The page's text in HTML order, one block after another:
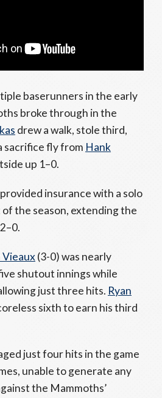
baserunners in the early
broke through in the
drew a walk, stole third,
sacrifice fly from Hank
up 1–0.
insurance with a solo
the season, extending the
Vieaux(3-0) was nearly
shutout innings while
just three hits. Ryan
sixth to earn his third
just four hits in the game
unable to generate any
the Mammoths’